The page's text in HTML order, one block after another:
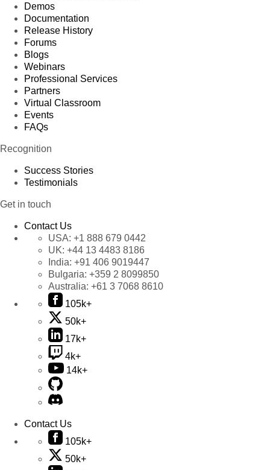
Demos
Documentation
Release History
Forums
Blogs
Webinars
Professional Services
Partners
Virtual Classroom
Events
FAQs
Recognition
Success Stories
Testimonials
Get in touch
Contact Us
USA: +1 888 679 0442
UK: +44 13 4483 8186
India: +91 406 9019447
Bulgaria: +359 2 8099850
Australia: +61 3 7068 8610
105k+
50k+
17k+
4k+
14k+
Contact Us
105k+
50k+